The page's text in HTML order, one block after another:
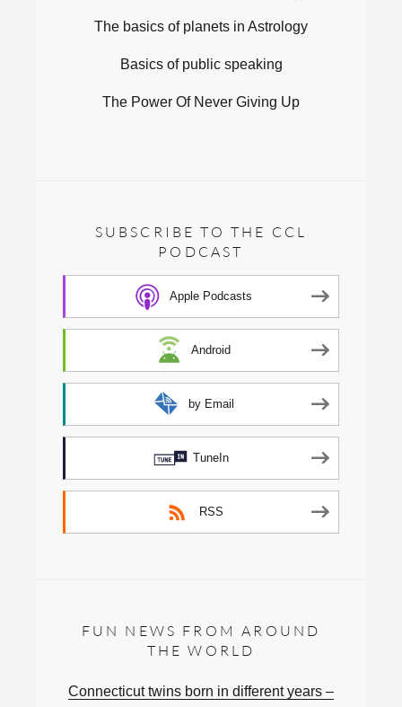
The basics of planets in Astrology
Basics of public speaking
The Power Of Never Giving Up
SUBSCRIBE TO THE CCL
PODCAST
Apple Podcasts
Android
by Email
TuneIn
RSS
FUN NEWS FROM AROUND
THE WORLD
Connecticut twins born in different years –